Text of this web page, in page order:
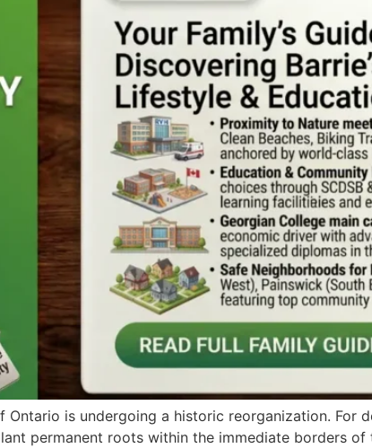
is undergoing a historic reorganization. For
permanent roots within the immediate borders